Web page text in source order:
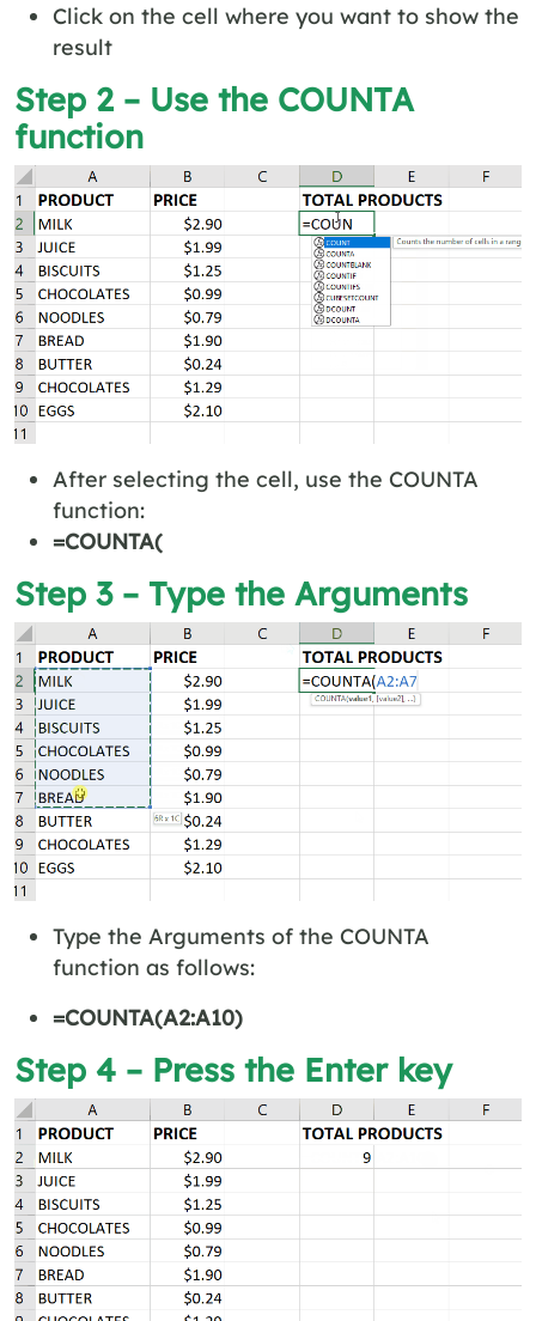
Click on the cell where you want to show the
result
Step 2 – Use the COUNTA
function
After selecting the cell, use the COUNTA
function:
=COUNTA(
Step 3 – Type the Arguments
Type the Arguments of the COUNTA
function as follows:
=COUNTA(A2:A10)
Step 4 – Press the Enter key